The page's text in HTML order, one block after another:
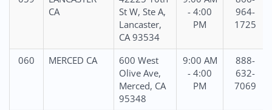
CA
St W, Ste A,
Lancaster,
CA 93534
- 4:00
PM
964-
1725
060 MERCED CA
600 West
Olive Ave,
Merced, CA
95348
9:00 AM
- 4:00
PM
888-
632-
7069